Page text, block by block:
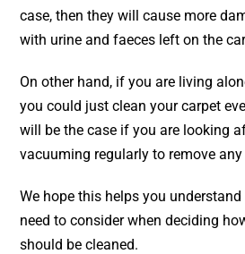
case, then they will cause more
with urine and faeces left on the
On other hand, if you are living
you could just clean your carpet
will be the case if you are looking
vacuuming regularly to remove any
We hope this helps you
need to consider when deciding
should be cleaned.